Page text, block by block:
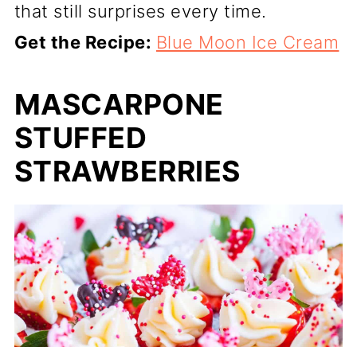
that still surprises every time.
Get the Recipe: Blue Moon Ice Cream
MASCARPONE
STUFFED
STRAWBERRIES